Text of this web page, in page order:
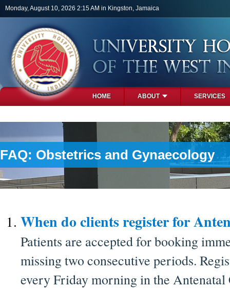
Skip to main content
Monday, August 10, 2026 2:15 AM in Kingston, Jamaica
HOME ABOUT SERVICES
FAQ: Obstetrics and Gynaecology
When do clients register for
Patients are accepted for booking
missing two consecutive periods.
every Friday morning in the